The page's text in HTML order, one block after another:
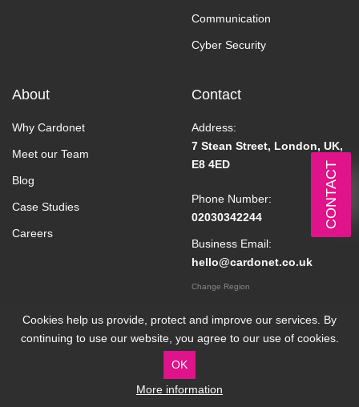
Cookies help us provide, protect and improve our services. By
continuing to use our website, you agree to our use of cookies.
OK
More information
Communication
Cyber Security
About
Why Cardonet
Meet our Team
Blog
Case Studies
Careers
Contact
Address:
7 Stean Street, London, UK,
E8 4ED
Phone Number:
02030342244
Business Email:
hello@cardonet.co.uk
Change Region
CONTACT